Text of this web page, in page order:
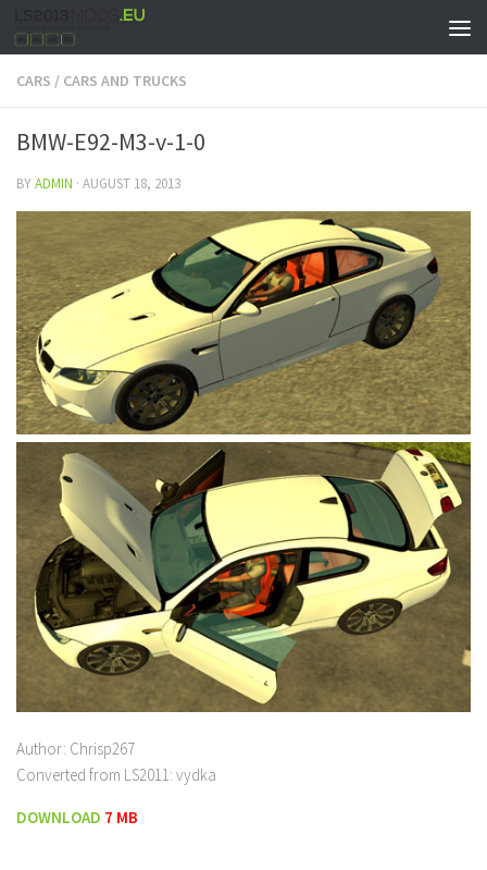
CARS / CARS AND TRUCKS
BMW-E92-M3-v-1-0
BYADMIN · AUGUST 18, 2013
Author: Chrisp267
Converted from LS2011: vydka
DOWNLOAD 7 MB